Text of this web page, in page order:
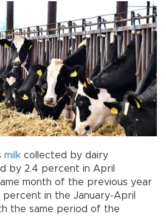
milk collected by dairy
by 2.4 percent in April
month of the previous year
in the January-April
the same period of the